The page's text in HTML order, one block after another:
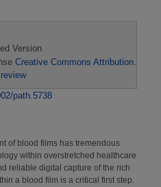
Version
Creative Commons Attribution
path.5738
of blood films has tremendous
within overstretched healthcare
reliable digital capture of the rich
a blood film is a critical first step.